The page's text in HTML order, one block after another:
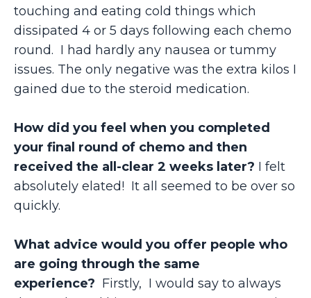
touching and eating cold things which
dissipated 4 or 5 days following each chemo
round. I had hardly any nausea or tummy
issues. The only negative was the extra kilos I
gained due to the steroid medication.
How did you feel when you completed
your final round of chemo and then
received the all-clear 2 weeks later? I felt
absolutely elated! It all seemed to be over so
quickly.
What advice would you offer people who
are going through the same
experience? Firstly, I would say to always